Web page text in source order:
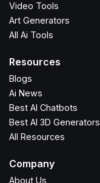
Video Tools
Art Generators
All Ai Tools
Resources
Blogs
Ai News
Best AI Chatbots
Best AI 3D Generators
All Resources
Company
About Us